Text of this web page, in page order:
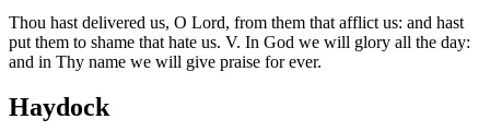
Thou hast delivered us, O Lord, from them that afflict us: and hast
put them to shame that hate us. V. In God we will glory all the day:
and in Thy name we will give praise for ever.
Haydock